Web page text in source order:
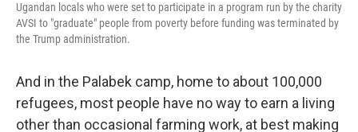
Ugandan locals who were set to participate in a program run by the charity
AVSI to "graduate" people from poverty before funding was terminated by
the Trump administration.
And in the Palabek camp, home to about 100,000
refugees, most people have no way to earn a living
other than occasional farming work, at best making